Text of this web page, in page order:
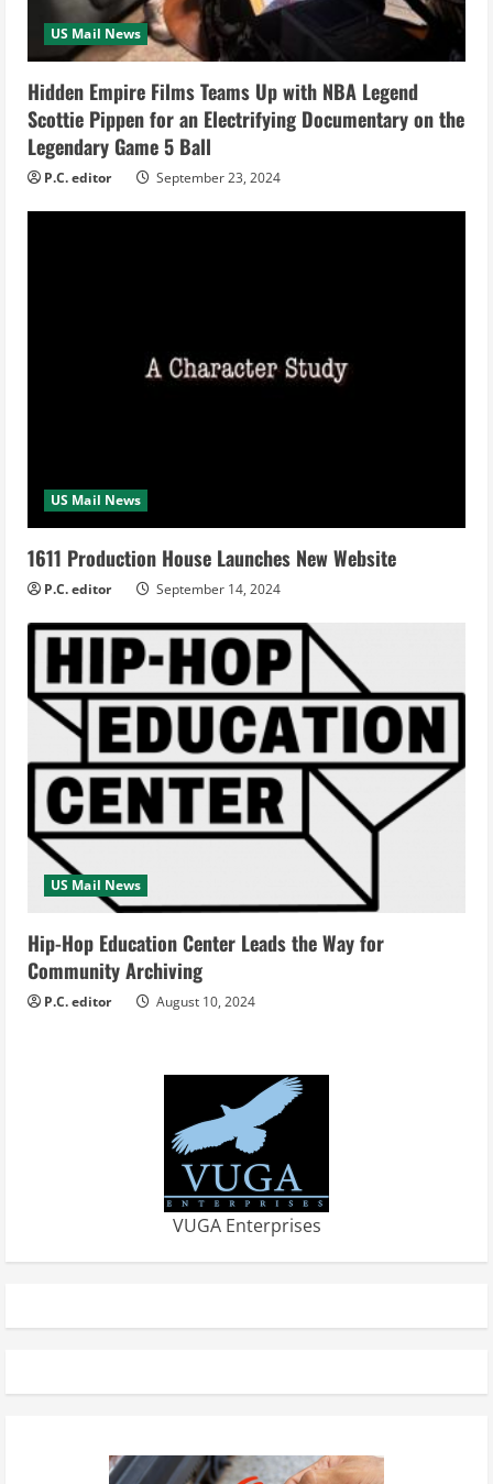
n
g
US Mail News
Hidden Empire Films Teams Up with NBA Legend
Scottie Pippen for an Electrifying Documentary on the
Legendary Game 5 Ball
P.C. editor September 23, 2024
US Mail News
1611 Production House Launches New Website
P.C. editor September 14, 2024
US Mail News
Hip-Hop Education Center Leads the Way for
Community Archiving
P.C. editor August 10, 2024
VUGA Enterprises